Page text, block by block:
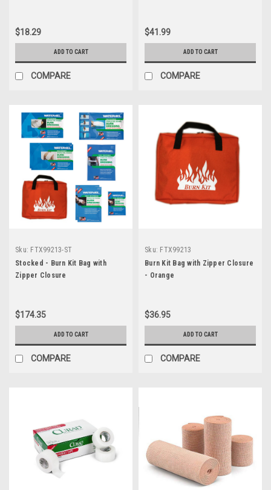
$18.29
ADD TO CART
COMPARE
$41.99
ADD TO CART
COMPARE
Sku: FTX99213-ST
Stocked - Burn Kit Bag with
Zipper Closure
$174.35
ADD TO CART
COMPARE
Sku: FTX99213
Burn Kit Bag with Zipper Closure
- Orange
$36.95
ADD TO CART
COMPARE